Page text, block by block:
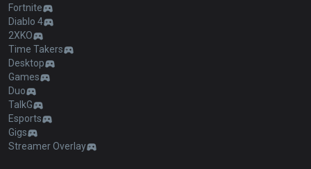
Fortnite
Diablo 4
2XKO
Time Takers
Desktop
Games
Duo
TalkG
Esports
Gigs
Streamer Overlay